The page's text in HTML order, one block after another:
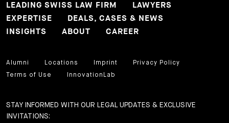
LEADING SWISS LAW FIRM
LAWYERS
EXPERTISE
DEALS, CASES & NEWS
INSIGHTS
ABOUT CAREER
Alumni Locations Imprint
Privacy Policy
Terms of Use
InnovationLab
STAY INFORMED WITH OUR LEGAL UPDATES & EXCLUSIVE
INVITATIONS: